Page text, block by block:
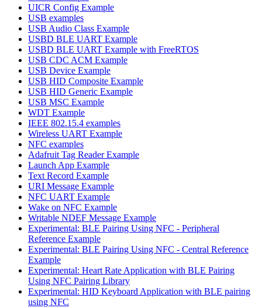
UICR Config Example
USB examples
USB Audio Class Example
USBD BLE UART Example
USBD BLE UART Example with FreeRTOS
USB CDC ACM Example
USB Device Example
USB HID Composite Example
USB HID Generic Example
USB MSC Example
WDT Example
IEEE 802.15.4 examples
Wireless UART Example
NFC examples
Adafruit Tag Reader Example
Launch App Example
Text Record Example
URI Message Example
NFC UART Example
Wake on NFC Example
Writable NDEF Message Example
Experimental: BLE Pairing Using NFC - Peripheral
Reference Example
Experimental: BLE Pairing Using NFC - Central Reference
Example
Experimental: Heart Rate Application with BLE Pairing
Using NFC Pairing Library
Experimental: HID Keyboard Application with BLE pairing
using NFC